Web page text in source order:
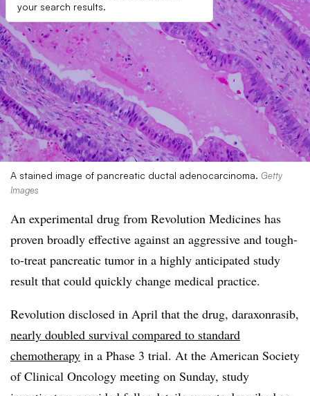
your search results.
A stained image of pancreatic ductal adenocarcinoma. Getty
Images
An experimental drug from Revolution Medicines has
proven broadly effective against an aggressive and tough-
to-treat pancreatic tumor in a highly anticipated study
result that could quickly change medical practice.
Revolution disclosed in April that the drug, daraxonrasib,
nearly doubled survival compared to standard
chemotherapy in a Phase 3 trial. At the American Society
of Clinical Oncology meeting on Sunday, study